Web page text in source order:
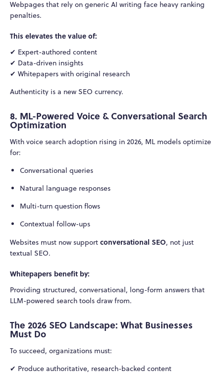
Webpages that rely on generic AI writing face heavy ranking
penalties.
This elevates the value of:
✔ Expert-authored content
✔ Data-driven insights
✔ Whitepapers with original research
Authenticity is a new SEO currency.
8. ML-Powered Voice & Conversational Search
Optimization
With voice search adoption rising in 2026, ML models optimize
for:
Conversational queries
Natural language responses
Multi-turn question flows
Contextual follow-ups
Websites must now support conversational SEO, not just
textual SEO.
Whitepapers benefit by:
Providing structured, conversational, long-form answers that
LLM-powered search tools draw from.
The 2026 SEO Landscape: What Businesses
Must Do
To succeed, organizations must:
✔ Produce authoritative, research-backed content